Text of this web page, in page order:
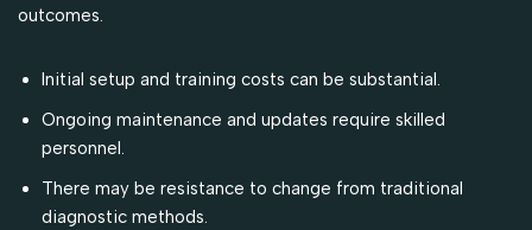
outcomes.
Initial setup and training costs can be substantial.
Ongoing maintenance and updates require skilled
personnel.
There may be resistance to change from traditional
diagnostic methods.